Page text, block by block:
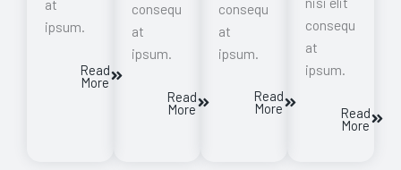
at
ipsum.
Read
More
consequ
at
ipsum.
Read
More
consequ
at
ipsum.
Read
More
consequ
at
ipsum.
Read
More